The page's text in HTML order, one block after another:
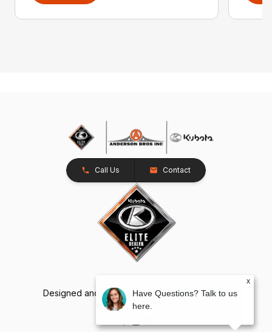
Call Us Contact
Designed and Developed byTracTru, © 2026
x
Have Questions? Talk to us
here.